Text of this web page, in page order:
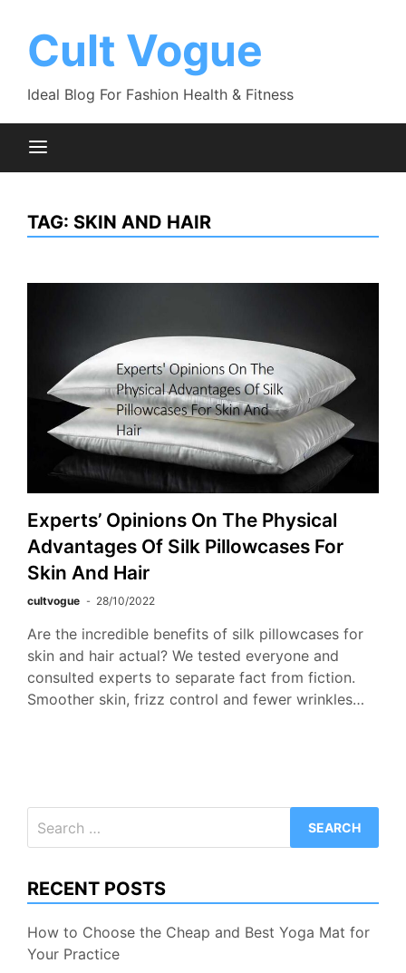
contentCult Vogue
Ideal Blog For Fashion Health & Fitness
TAG: SKIN AND HAIR
Experts’ Opinions On The Physical
Advantages Of Silk Pillowcases For
Skin And Hair
cultvogue 28/10/2022
Are the incredible benefits of silk pillowcases for
skin and hair actual? We tested everyone and
consulted experts to separate fact from fiction.
Smoother skin, frizz control and fewer wrinkles…
for:
RECENT POSTS
How to Choose the Cheap and Best Yoga Mat for
Your Practice